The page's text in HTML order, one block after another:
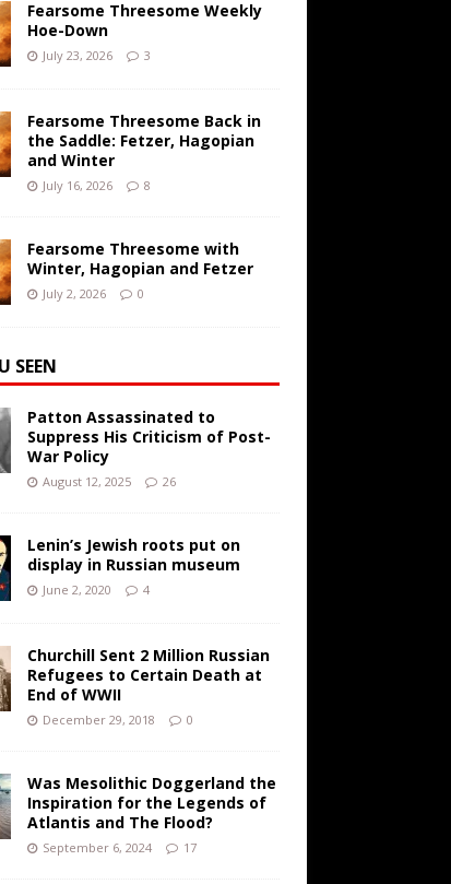
Fearsome Threesome Weekly
Hoe-Down
July 23, 2026 3
Fearsome Threesome Back in
the Saddle: Fetzer, Hagopian
and Winter
July 16, 2026 8
Fearsome Threesome with
Winter, Hagopian and Fetzer
July 2, 2026 0
SEEN
Patton Assassinated to
Suppress His Criticism of Post-
War Policy
August 12, 2025 26
Lenin’s Jewish roots put on
display in Russian museum
June 2, 2020 4
Churchill Sent 2 Million Russian
Refugees to Certain Death at
End of WWII
December 29, 2018 0
Was Mesolithic Doggerland the
Inspiration for the Legends of
Atlantis and The Flood?
September 6, 2024 17